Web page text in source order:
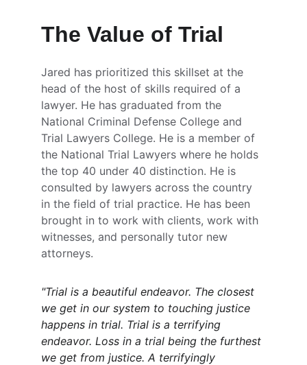
The Value of Trial
Jared has prioritized this skillset at the
head of the host of skills required of a
lawyer. He has graduated from the
National Criminal Defense College and
Trial Lawyers College. He is a member of
the National Trial Lawyers where he holds
the top 40 under 40 distinction. He is
consulted by lawyers across the country
in the field of trial practice. He has been
brought in to work with clients, work with
witnesses, and personally tutor new
attorneys.
"Trial is a beautiful endeavor. The closest
we get in our system to touching justice
happens in trial. Trial is a terrifying
endeavor. Loss in a trial being the furthest
we get from justice. A terrifyingly